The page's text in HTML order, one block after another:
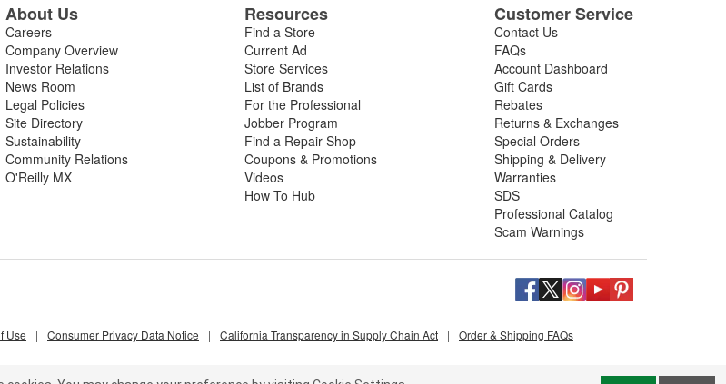
About Us
Careers
Company Overview
Investor Relations
News Room
Legal Policies
Site Directory
Sustainability
Community Relations
O'Reilly MX
Resources
Find a Store
Current Ad
Store Services
List of Brands
For the Professional
Jobber Program
Find a Repair Shop
Coupons & Promotions
Videos
How To Hub
Customer Service
Contact Us
FAQs
Account Dashboard
Gift Cards
Rebates
Returns & Exchanges
Special Orders
Shipping & Delivery
Warranties
SDS
Professional Catalog
Scam Warnings
Use | Consumer Privacy Data Notice | California Transparency in Supply Chain Act | Order & Shipping FAQs